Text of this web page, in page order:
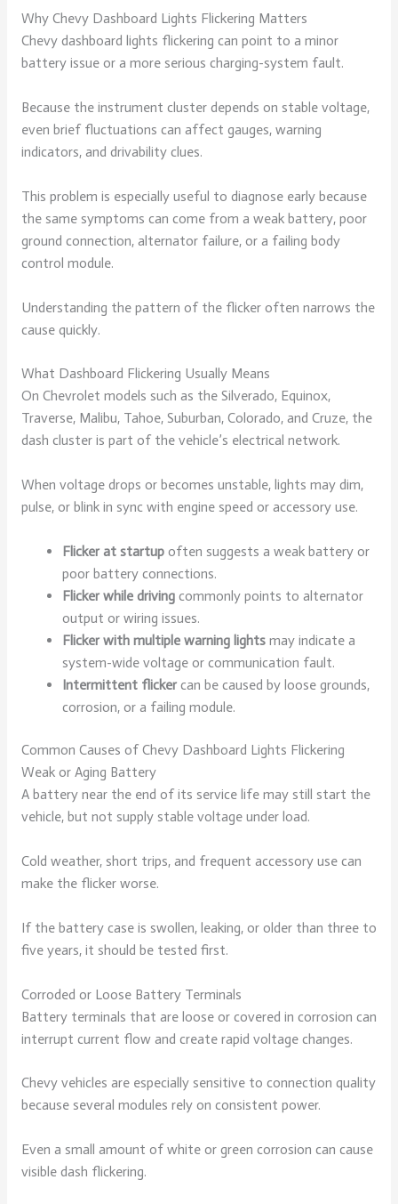
Why Chevy Dashboard Lights Flickering Matters
Chevy dashboard lights flickering can point to a minor
battery issue or a more serious charging-system fault.
Because the instrument cluster depends on stable voltage,
even brief fluctuations can affect gauges, warning
indicators, and drivability clues.
This problem is especially useful to diagnose early because
the same symptoms can come from a weak battery, poor
ground connection, alternator failure, or a failing body
control module.
Understanding the pattern of the flicker often narrows the
cause quickly.
What Dashboard Flickering Usually Means
On Chevrolet models such as the Silverado, Equinox,
Traverse, Malibu, Tahoe, Suburban, Colorado, and Cruze, the
dash cluster is part of the vehicle’s electrical network.
When voltage drops or becomes unstable, lights may dim,
pulse, or blink in sync with engine speed or accessory use.
Flicker at startup often suggests a weak battery or
poor battery connections.
Flicker while driving commonly points to alternator
output or wiring issues.
Flicker with multiple warning lights may indicate a
system-wide voltage or communication fault.
Intermittent flicker can be caused by loose grounds,
corrosion, or a failing module.
Common Causes of Chevy Dashboard Lights Flickering
Weak or Aging Battery
A battery near the end of its service life may still start the
vehicle, but not supply stable voltage under load.
Cold weather, short trips, and frequent accessory use can
make the flicker worse.
If the battery case is swollen, leaking, or older than three to
five years, it should be tested first.
Corroded or Loose Battery Terminals
Battery terminals that are loose or covered in corrosion can
interrupt current flow and create rapid voltage changes.
Chevy vehicles are especially sensitive to connection quality
because several modules rely on consistent power.
Even a small amount of white or green corrosion can cause
visible dash flickering.